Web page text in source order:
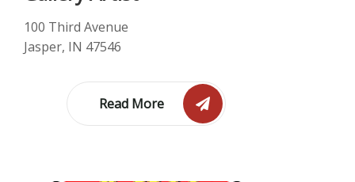
100 Third Avenue
Jasper, IN 47546
Read More